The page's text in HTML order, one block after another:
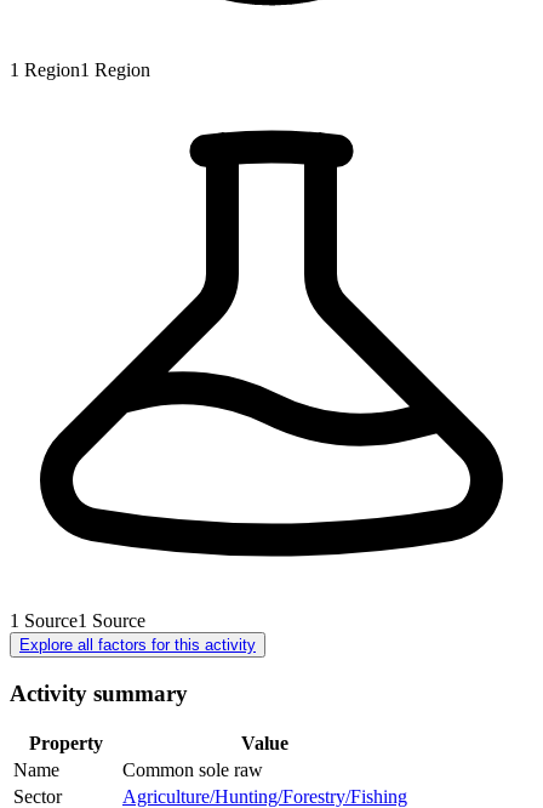
1 Region1 Region
1 Source1 Source
Explore all factors for this activity
Activity summary
Property
Value
Name
Common sole raw
Sector
Agriculture/Hunting/Forestry/Fishing